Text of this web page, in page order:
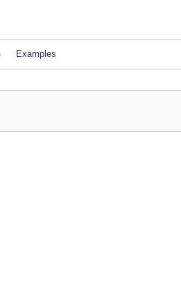
Examples